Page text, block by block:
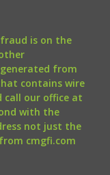
fraud is on the
from
contains wire
call our office at
with the
not just the
cmgfi.com